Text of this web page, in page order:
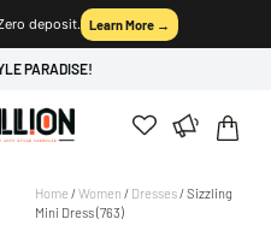
deposit. Learn More →
PARADISE!
Home /Women / Dresses/ Sizzling
Mini Dress (763)